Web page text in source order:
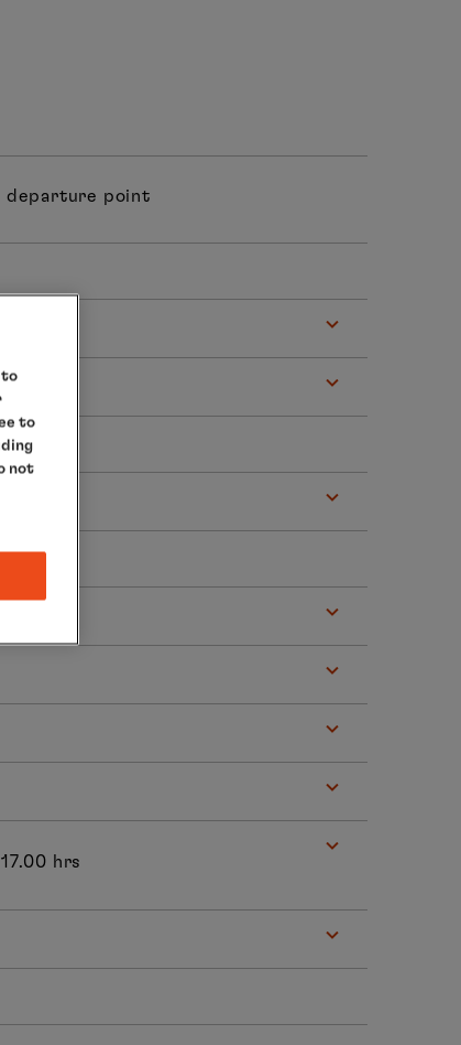
departure point
hrs
to
to
not